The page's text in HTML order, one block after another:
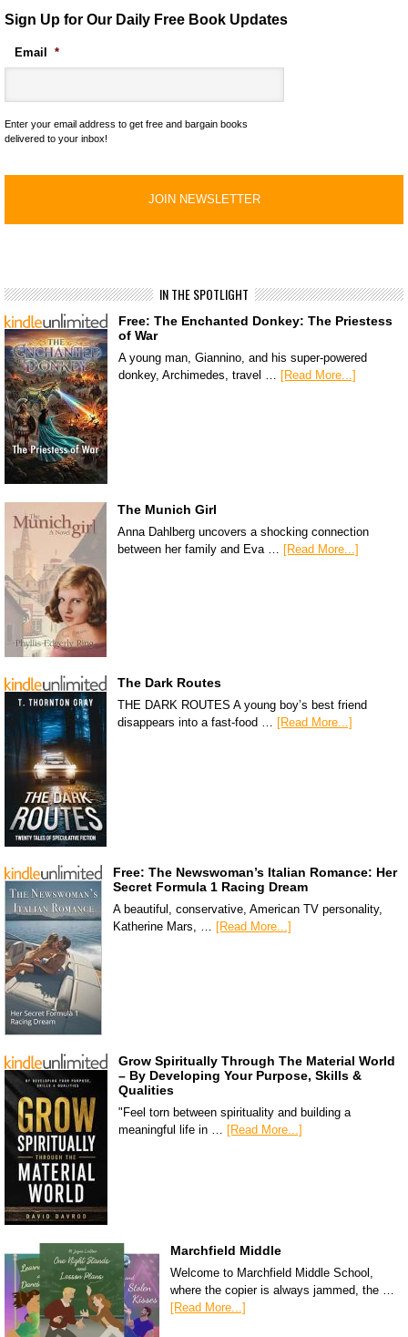
Sign Up for Our Daily Free Book Updates
Email *
Enter your email address to get free and bargain books
delivered to your inbox!
IN THE SPOTLIGHT
Free: The Enchanted Donkey: The Priestess
of War
A young man, Giannino, and his super-powered
donkey, Archimedes, travel … [Read More...]
The Munich Girl
Anna Dahlberg uncovers a shocking connection
between her family and Eva … [Read More...]
The Dark Routes
THE DARK ROUTES A young boy’s best friend
disappears into a fast-food … [Read More...]
Free: The Newswoman’s Italian Romance: Her
Secret Formula 1 Racing Dream
A beautiful, conservative, American TV personality,
Katherine Mars, … [Read More...]
Grow Spiritually Through The Material World
– By Developing Your Purpose, Skills &
Qualities
"Feel torn between spirituality and building a
meaningful life in …
[Read More...]
Marchfield Middle
Welcome to Marchfield Middle School,
where the copier is always jammed, the …
[Read More...]